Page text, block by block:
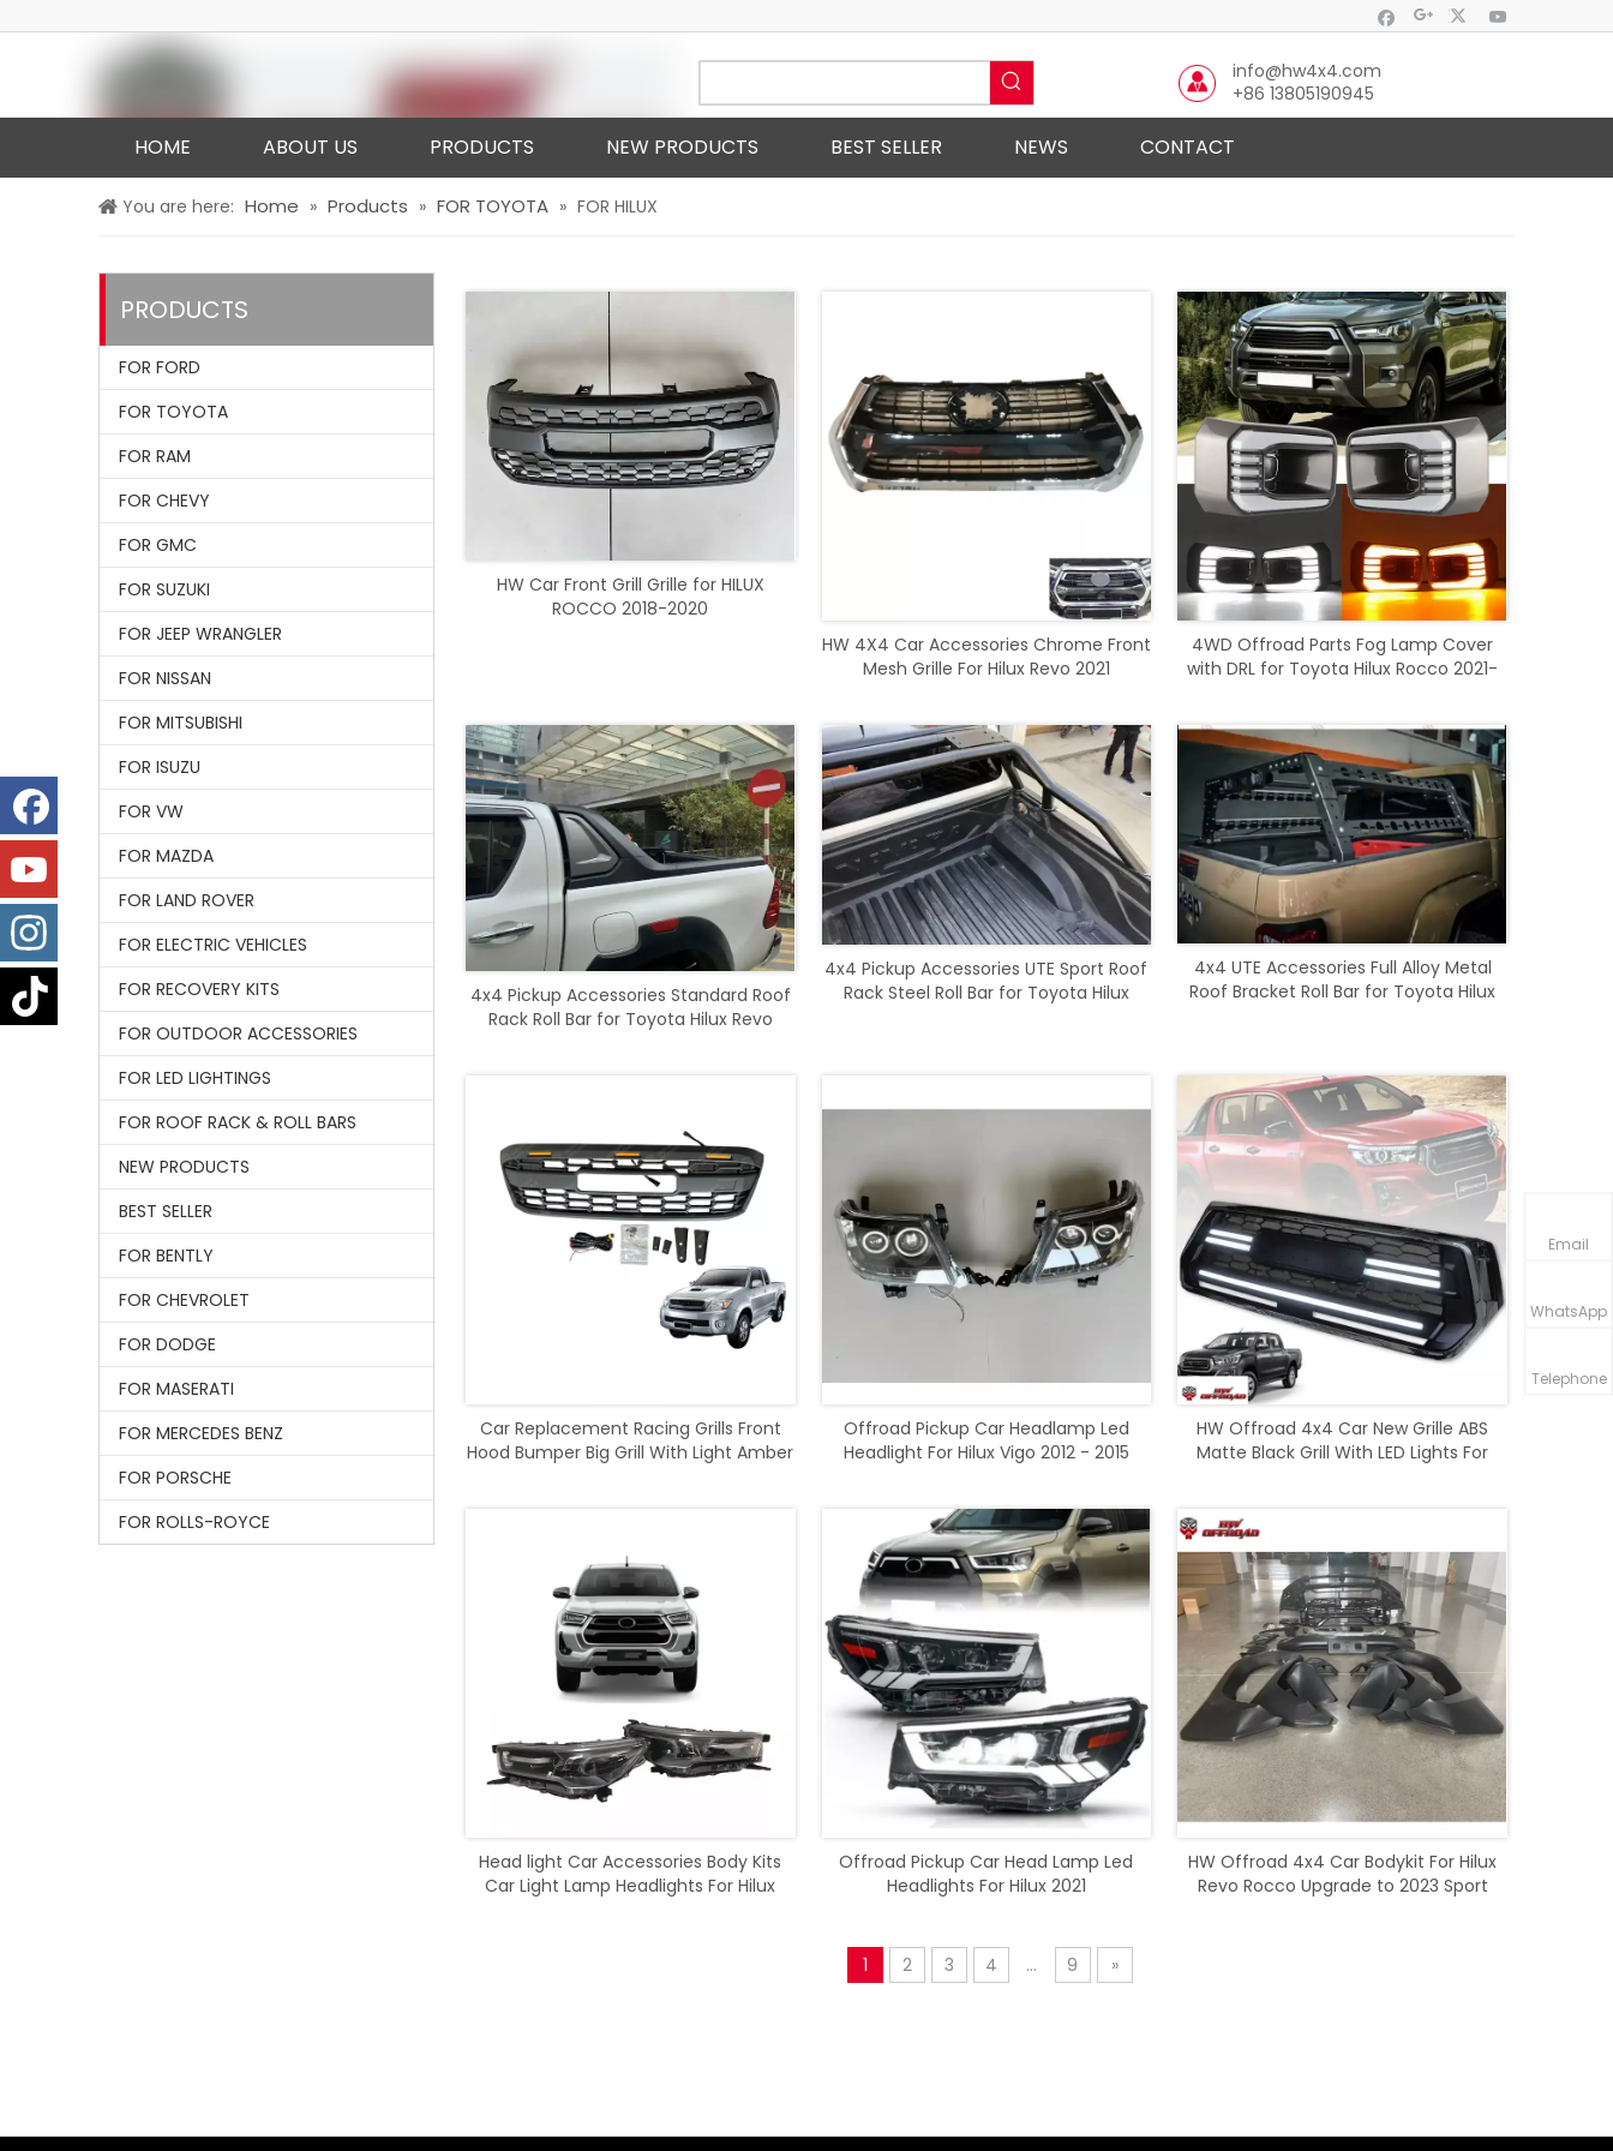
info@hw4x4.com
+86 13805190945
HOME ABOUT US PRODUCTS NEW PRODUCTS BEST SELLER NEWS CONTACT
You are here: Home » Products » FOR TOYOTA » FOR HILUX
PRODUCTS
FOR FORD
FOR TOYOTA
FOR RAM
FOR CHEVY
FOR GMC
FOR SUZUKI
FOR JEEP WRANGLER
FOR NISSAN
FOR MITSUBISHI
FOR ISUZU
FOR VW
FOR MAZDA
FOR LAND ROVER
FOR ELECTRIC VEHICLES
FOR RECOVERY KITS
FOR OUTDOOR ACCESSORIES
FOR LED LIGHTINGS
FOR ROOF RACK & ROLL BARS
NEW PRODUCTS
BEST SELLER
FOR BENTLY
FOR CHEVROLET
FOR DODGE
FOR MASERATI
FOR MERCEDES BENZ
FOR PORSCHE
FOR ROLLS-ROYCE
HW Car Front Grill Grille for HILUX
ROCCO 2018-2020
HW 4X4 Car Accessories Chrome Front
Mesh Grille For Hilux Revo 2021
4WD Offroad Parts Fog Lamp Cover
with DRL for Toyota Hilux Rocco 2021-
4x4 Pickup Accessories Standard Roof
Rack Roll Bar for Toyota Hilux Revo
4x4 Pickup Accessories UTE Sport Roof
Rack Steel Roll Bar for Toyota Hilux
4x4 UTE Accessories Full Alloy Metal
Roof Bracket Roll Bar for Toyota Hilux
Car Replacement Racing Grills Front
Hood Bumper Big Grill With Light Amber
Offroad Pickup Car Headlamp Led
Headlight For Hilux Vigo 2012 - 2015
HW Offroad 4x4 Car New Grille ABS
Matte Black Grill With LED Lights For
Head light Car Accessories Body Kits
Car Light Lamp Headlights For Hilux
Offroad Pickup Car Head Lamp Led
Headlights For Hilux 2021
HW Offroad 4x4 Car Bodykit For Hilux
Revo Rocco Upgrade to 2023 Sport
1 2 3 4 ... 9 »
Email
WhatsApp
Telephone